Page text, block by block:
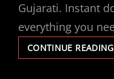
Gujarati. Instant
everything you
CONTINUE READING